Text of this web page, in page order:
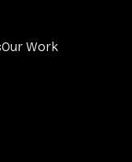
Our Work